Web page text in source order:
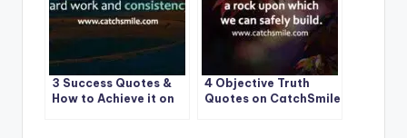
3 Success Quotes &
How to Achieve it on
4 Objective Truth
Quotes on CatchSmile